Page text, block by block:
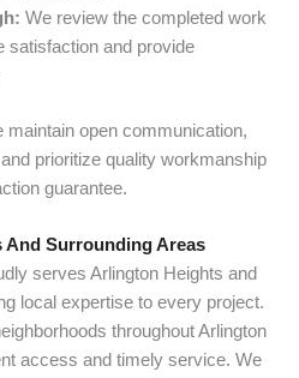
We review the completed work
satisfaction and provide
open communication,
prioritize quality workmanship
guarantee.
Surrounding Areas
serves Arlington Heights and
local expertise to every project.
throughout Arlington
access and timely service. We